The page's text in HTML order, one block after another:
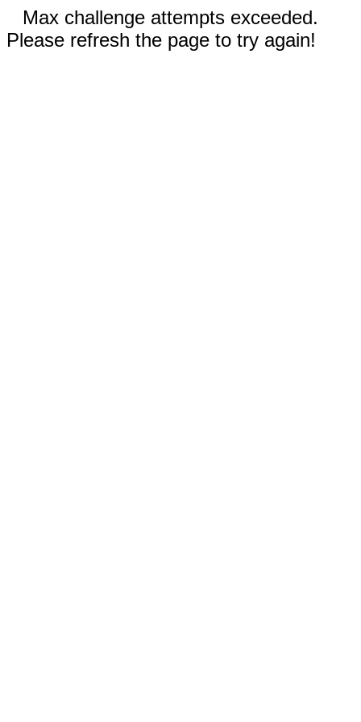
Max challenge attempts exceeded.
Please refresh the page to try again!